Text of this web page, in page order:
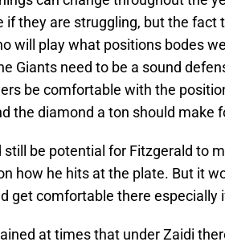
if they are struggling, but the fact
will play what positions bodes
Giants need to be a sound
be comfortable with the
the diamond a ton should make
still be potential for Fitzgerald to
how he hits at the plate. But it
get comfortable there especially
at times that under Zaidi